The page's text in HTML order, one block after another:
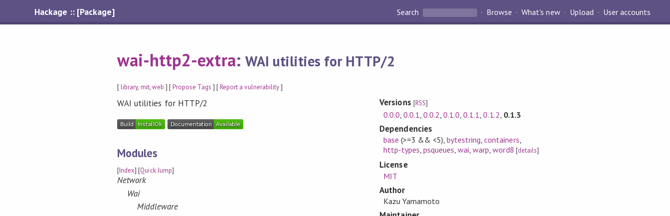
Hackage :: [Package] Search Browse What's new Upload User accounts
wai-http2-extra: WAI utilities for HTTP/2
[library, mit,web ] [Propose Tags ] [Report a vulnerability]
WAI utilities for HTTP/2
Modules
[Index] [Quick Jump]
Network
Wai
Middleware
Versions [RSS]
0.0.0 0.0.1 0.0.2 ,0.1.0 ,0.1.1 ,0.1.2 0.1.3
Dependencies
base (>=3 && <5),bytestring,containers,
http-types, psqueues,wai,warp,word8 [details]
License
MIT
Author
Kazu Yamamoto